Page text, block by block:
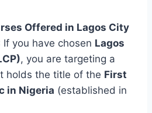
Offered in Lagos City
If you have chosen Lagos
, you are targeting a
holds the title of the First
in Nigeria (established in